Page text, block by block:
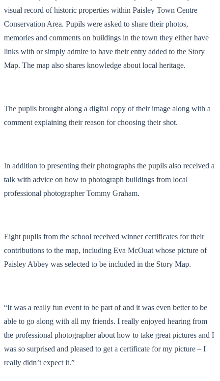
visual record of historic properties within Paisley Town Centre
Conservation Area. Pupils were asked to share their photos,
memories and comments on buildings in the town they either have
links with or simply admire to have their entry added to the Story
Map. The map also shares knowledge about local heritage.
The pupils brought along a digital copy of their image along with a
comment explaining their reason for choosing their shot.
In addition to presenting their photographs the pupils also received a
talk with advice on how to photograph buildings from local
professional photographer Tommy Graham.
Eight pupils from the school received winner certificates for their
contributions to the map, including Eva McOuat whose picture of
Paisley Abbey was selected to be included in the Story Map.
“It was a really fun event to be part of and it was even better to be
able to go along with all my friends. I really enjoyed hearing from
the professional photographer about how to take great pictures and I
was so surprised and pleased to get a certificate for my picture – I
really didn’t expect it.”